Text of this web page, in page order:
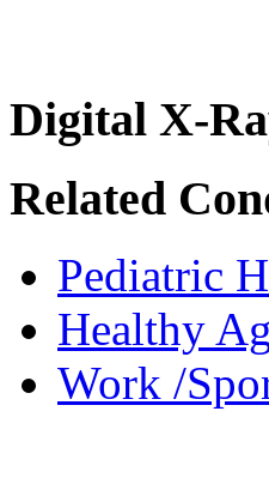
Digital X-
Related
Pediatric
Healthy
Work /